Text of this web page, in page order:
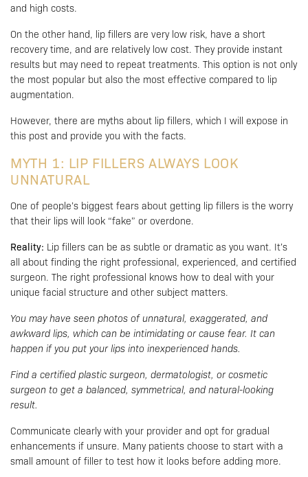
and high costs.
On the other hand, lip fillers are very low risk, have a short
recovery time, and are relatively low cost. They provide instant
results but may need to repeat treatments. This option is not only
the most popular but also the most effective compared to lip
augmentation.
However, there are myths about lip fillers, which I will expose in
this post and provide you with the facts.
MYTH 1: LIP FILLERS ALWAYS LOOK
UNNATURAL
One of people’s biggest fears about getting lip fillers is the worry
that their lips will look “fake” or overdone.
Reality: Lip fillers can be as subtle or dramatic as you want. It’s
all about finding the right professional, experienced, and certified
surgeon. The right professional knows how to deal with your
unique facial structure and other subject matters.
You may have seen photos of unnatural, exaggerated, and
awkward lips, which can be intimidating or cause fear. It can
happen if you put your lips into inexperienced hands.
Find a certified plastic surgeon, dermatologist, or cosmetic
surgeon to get a balanced, symmetrical, and natural-looking
result.
Communicate clearly with your provider and opt for gradual
enhancements if unsure. Many patients choose to start with a
small amount of filler to test how it looks before adding more.